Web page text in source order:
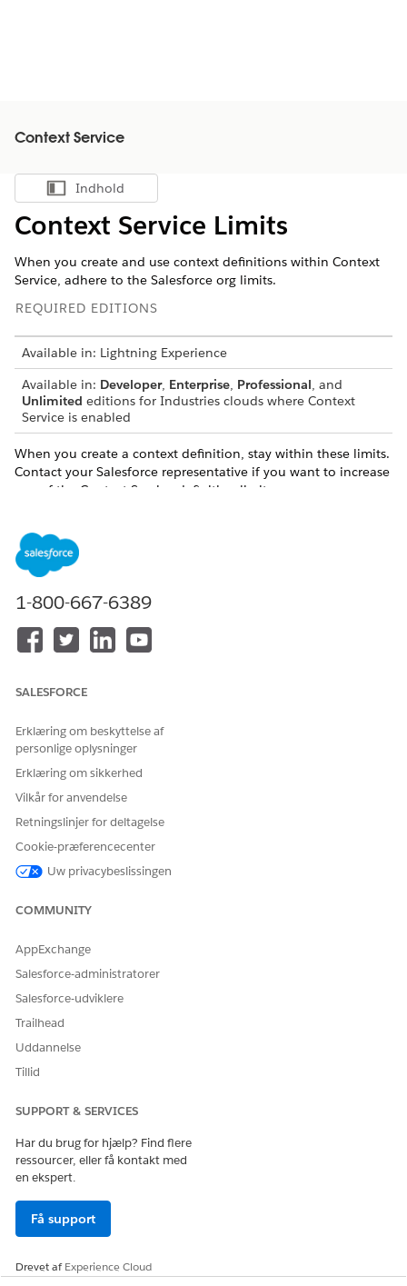
Context Service
Vis indholdsfortegnelse
Indhold
Context Service Limits
When you create and use context definitions within Context
Service, adhere to the Salesforce org limits.
REQUIRED EDITIONS
Available in: Lightning Experience
Available in: Developer, Enterprise, Professional, and
Unlimited editions for Industries clouds where Context
Service is enabled
When you create a context definition, stay within these limits.
Contact your Salesforce representative if you want to increase
any of the Context Service definition limits.
Number of nodes
per context
attributes per
context definition
Number of
Number of levels
of hierarchy in a
context definition
structure
LIMIT
DEFAULT
Number of
context
instances
application
can have
specified
Time To Live
Number of
context
instance
10,000
configuratio
n in a
definition at
design time
1-800-667-6389
SALESFORCE
Erklæring om beskyttelse af
personlige oplysninger
Erklæring om sikkerhed
Vilkår for anvendelse
Retningslinjer for deltagelse
Cookie-præferencecenter
Uw privacybeslissingen
COMMUNITY
AppExchange
Salesforce-administratorer
Salesforce-udviklere
Trailhead
Uddannelse
Tillid
SUPPORT & SERVICES
Har du brug for hjælp? Find flere
ressourcer, eller få kontakt med
en ekspert.
Få support
Drevet afExperience Cloud